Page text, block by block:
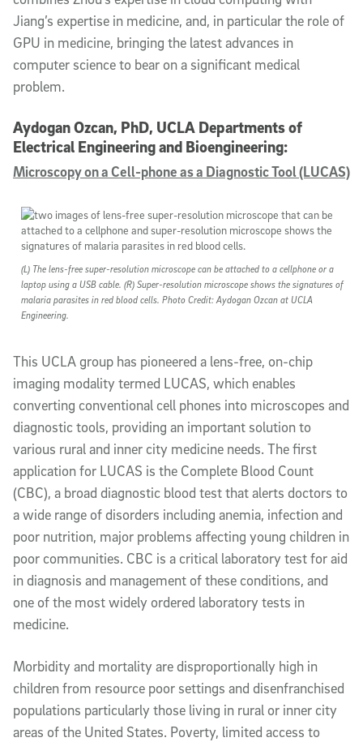
Jiang’s expertise in medicine, and, in particular the role of
GPU in medicine, bringing the latest advances in
computer science to bear on a significant medical
problem.
Aydogan Ozcan, PhD, UCLA Departments of
Electrical Engineering and Bioengineering:
Microscopy on a Cell-phone as a Diagnostic Tool (LUCAS)
(L) The lens-free super-resolution microscope can be attached to a cellphone or a
laptop using a USB cable. (R) Super-resolution microscope shows the signatures of
malaria parasites in red blood cells. Photo Credit: Aydogan Ozcan at UCLA
Engineering.
This UCLA group has pioneered a lens-free, on-chip
imaging modality termed LUCAS, which enables
converting conventional cell phones into microscopes and
diagnostic tools, providing an important solution to
various rural and inner city medicine needs. The first
application for LUCAS is the Complete Blood Count
(CBC), a broad diagnostic blood test that alerts doctors to
a wide range of disorders including anemia, infection and
poor nutrition, major problems affecting young children in
poor communities. CBC is a critical laboratory test for aid
in diagnosis and management of these conditions, and
one of the most widely ordered laboratory tests in
medicine.
Morbidity and mortality are disproportionally high in
children from resource poor settings and disenfranchised
populations particularly those living in rural or inner city
areas of the United States. Poverty, limited access to